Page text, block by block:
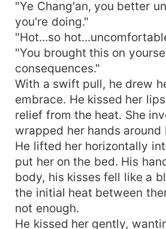
"Ye Chang'an, you better
you're doing."
"Hot...so
"You brought this on
consequences."
With a swift pull, he drew
embrace. He kissed her
relief from the heat. She
wrapped her hands around
He lifted her horizontally
put her on the bed. His
body, his kisses fell like a
the initial heat between
not enough.
He kissed her gently,